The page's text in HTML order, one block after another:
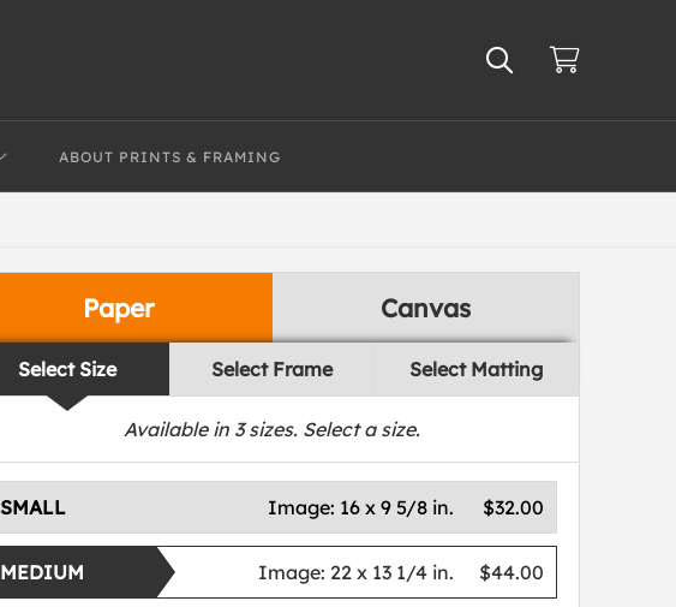
ABOUT PRINTS & FRAMING
Paper Canvas
Select Size Select Frame Select Matting
Available in 3sizes. Select a size.
SMALL $32.00
Image: 16 x 9 5/8 in.
MEDIUM $44.00
Image: 22 x 13 1/4 in.